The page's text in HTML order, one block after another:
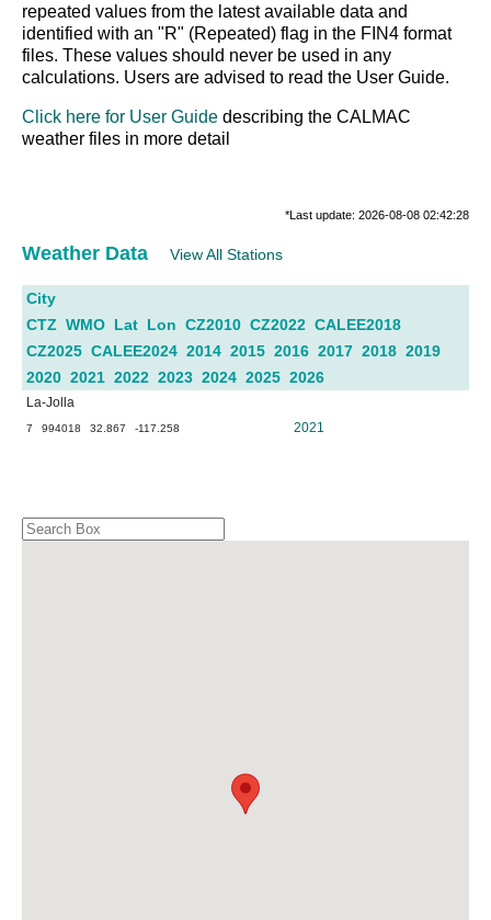
repeated values from the latest available data and
identified with an "R" (Repeated) flag in the FIN4 format
files. These values should never be used in any
calculations. Users are advised to read the User Guide.
Click here for User Guide describing the CALMAC
weather files in more detail
*Last update: 2026-08-08 02:42:28
Weather Data View All Stations
City
CTZ WMO Lat Lon CZ2010 CZ2022 CALEE2018
CZ2025 CALEE2024 2014 2015 2016 2017 2018 2019
2020 2021 2022 2023 2024 2025 2026
La-Jolla
7 994018 32.867 -117.258 2021